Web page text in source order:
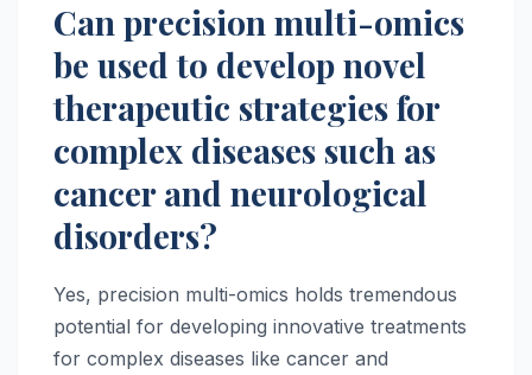
Can precision multi-omics
be used to develop novel
therapeutic strategies for
complex diseases such as
cancer and neurological
disorders?
Yes, precision multi-omics holds tremendous
potential for developing innovative treatments
for complex diseases like cancer and